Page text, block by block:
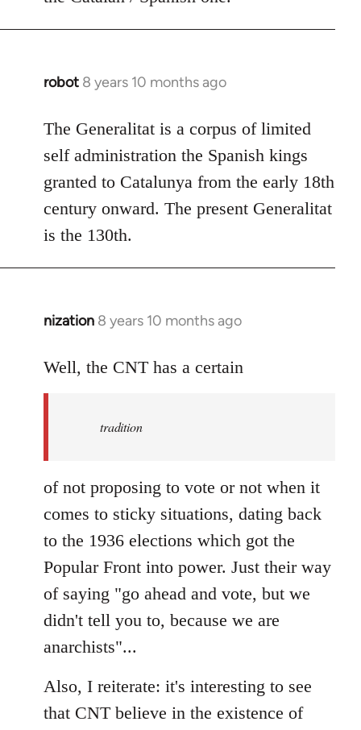
robot 8 years 10 months ago
In
to
Welcome
libcom.org
The Generalitat is a corpus of limited
self administration the Spanish kings
granted to Catalunya from the early 18th
century onward. The present Generalitat
is the 130th.
nization 8 years 10 months ago
In
to
libcom.org
Well, the CNT has a certain
tradition
of not proposing to vote or not when it
comes to sticky situations, dating back
to the 1936 elections which got the
Popular Front into power. Just their way
of saying "go ahead and vote, but we
didn't tell you to, because we are
anarchists"...
Also, I reiterate: it's interesting to see
that CNT believe in the existence of